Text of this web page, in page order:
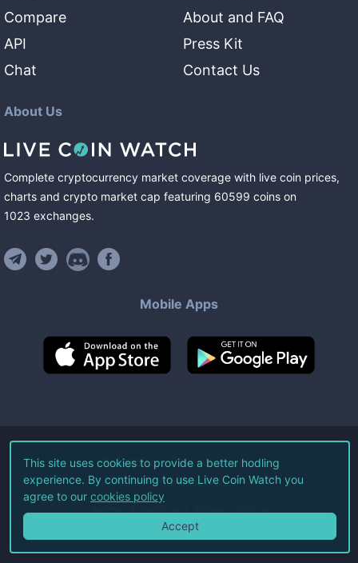
Compare
API
Chat
About and FAQ
Press Kit
Contact Us
About Us
Complete cryptocurrency market coverage with live coin prices,
charts and crypto market cap featuring 60599 coins on
1023 exchanges.
Mobile Apps
©2026Live Coin Watch LLC.
All Rights Reserved.
Terms of Service Privacy Policy
This site uses cookies to provide a better hodling
experience. By continuing to use Live Coin Watch you
agree to our cookies policy
Accept